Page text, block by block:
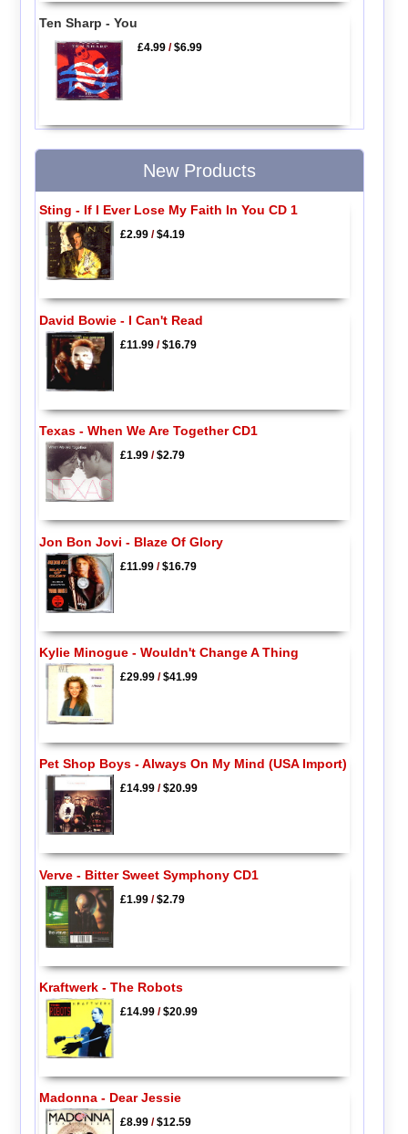
Ten Sharp - You
£4.99 /$6.99
New Products
Sting - If I Ever Lose My Faith In You CD 1
£2.99/$4.19
David Bowie - I Can't Read
£11.99/$16.79
Texas - When We Are Together CD1
£1.99/$2.79
Jon Bon Jovi - Blaze Of Glory
£11.99/$16.79
Kylie Minogue - Wouldn't Change A Thing
£29.99/$41.99
Pet Shop Boys - Always On My Mind (USA Import)
£14.99/$20.99
Verve - Bitter Sweet Symphony CD1
£1.99/$2.79
Kraftwerk - The Robots
£14.99/$20.99
Madonna - Dear Jessie
£8.99/$12.59